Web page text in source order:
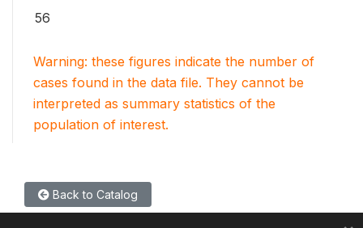
56
Warning: these figures indicate the number of
cases found in the data file. They cannot be
interpreted as summary statistics of the
population of interest.
Back to Catalog